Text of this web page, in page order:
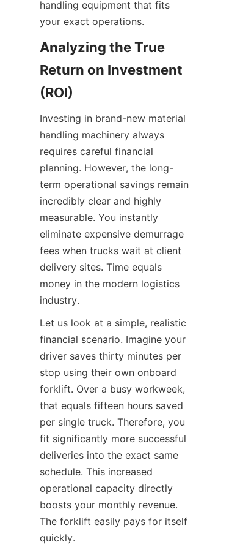
handling equipment that fits
your exact operations.
Analyzing the True
Return on Investment
(ROI)
Investing in brand-new material
handling machinery always
requires careful financial
planning. However, the long-
term operational savings remain
incredibly clear and highly
measurable. You instantly
eliminate expensive demurrage
fees when trucks wait at client
delivery sites. Time equals
money in the modern logistics
industry.
Let us look at a simple, realistic
financial scenario. Imagine your
driver saves thirty minutes per
stop using their own onboard
forklift. Over a busy workweek,
that equals fifteen hours saved
per single truck. Therefore, you
fit significantly more successful
deliveries into the exact same
schedule. This increased
operational capacity directly
boosts your monthly revenue.
The forklift easily pays for itself
quickly.